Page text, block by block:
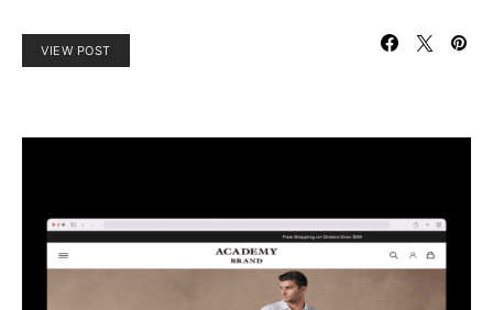
VIEW POST